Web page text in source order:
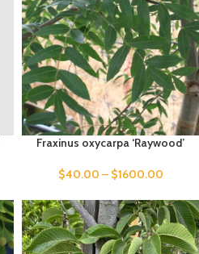
Fraxinus oxycarpa ‘Raywood’
$40.00 – $1600.00